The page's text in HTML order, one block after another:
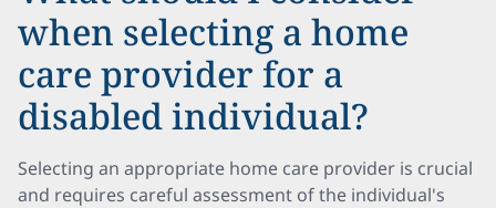
when selecting a home
care provider for a
disabled individual?
Selecting an appropriate home care provider is crucial
and requires careful assessment of the individual's